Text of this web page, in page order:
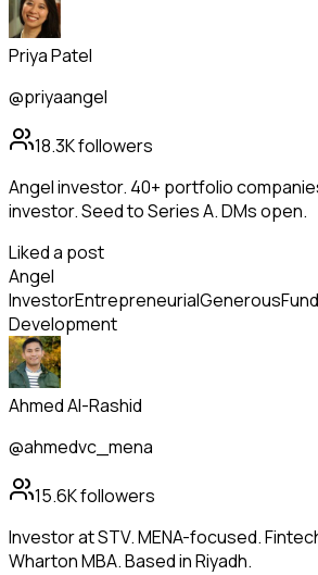
Priya Patel
@priyaangel
18.3Kfollowers
Angel investor. 40+ portfolio
investor. Seed to Series A. DMs open.
Liked a post
Angel
InvestorEntrepreneurialGenerous
Development
Ahmed Al-Rashid
@ahmedvc_mena
15.6Kfollowers
Investor at STV. MENA-focused.
Wharton MBA. Based in Riyadh.